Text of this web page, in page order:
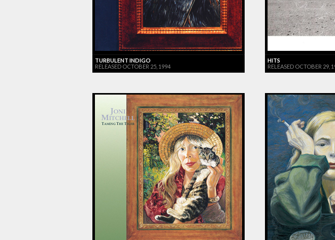
TURBULENT INDIGO
RELEASED OCTOBER 25, 1994
HITS
RELEASED OCTOBER 29,